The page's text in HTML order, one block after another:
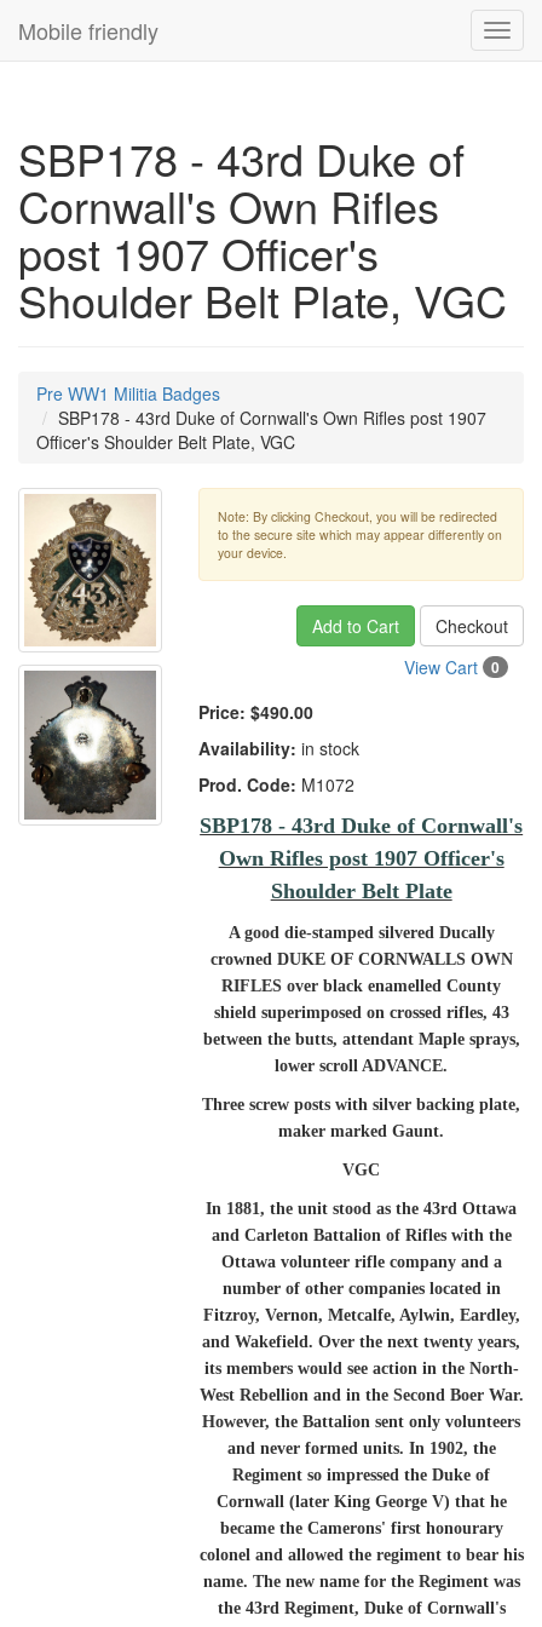
Mobile friendly
SBP178 - 43rd Duke of
Cornwall's Own Rifles
post 1907 Officer's
Shoulder Belt Plate, VGC
Pre WW1 Militia Badges
SBP178 - 43rd Duke of Cornwall's Own Rifles post 1907
Officer's Shoulder Belt Plate, VGC
Note: By clicking Checkout, you will be redirected
to the secure site which may appear differently on
your device.
Add to Cart
Checkout
View Cart
0
Price: $490.00
Availability: in stock
Prod. Code: M1072
SBP178 - 43rd Duke of Cornwall's
Own Rifles post 1907 Officer's
Shoulder Belt Plate
A good die-stamped silvered Ducally
crowned DUKE OF CORNWALLS OWN
RIFLES over black enamelled County
shield superimposed on crossed rifles, 43
between the butts, attendant Maple sprays,
lower scroll ADVANCE.
Three screw posts with silver backing plate,
maker marked Gaunt.
VGC
In 1881, the unit stood as the 43rd Ottawa
and Carleton Battalion of Rifles with the
Ottawa volunteer rifle company and a
number of other companies located in
Fitzroy, Vernon, Metcalfe, Aylwin, Eardley,
and Wakefield. Over the next twenty years,
its members would see action in the North-
West Rebellion and in the Second Boer War.
However, the Battalion sent only volunteers
and never formed units. In 1902, the
Regiment so impressed the Duke of
Cornwall (later King George V) that he
became the Camerons' first honourary
colonel and allowed the regiment to bear his
name. The new name for the Regiment was
the 43rd Regiment, Duke of Cornwall's